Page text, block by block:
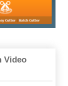
Video